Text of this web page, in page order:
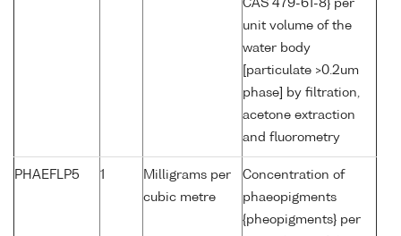
CAS 479-61-8} per
unit volume of the
water body
[particulate >0.2um
phase] by filtration,
acetone extraction
and fluorometry
PHAEFLP5 1
Milligrams per
cubic metre
Concentration of
phaeopigments
{pheopigments} per